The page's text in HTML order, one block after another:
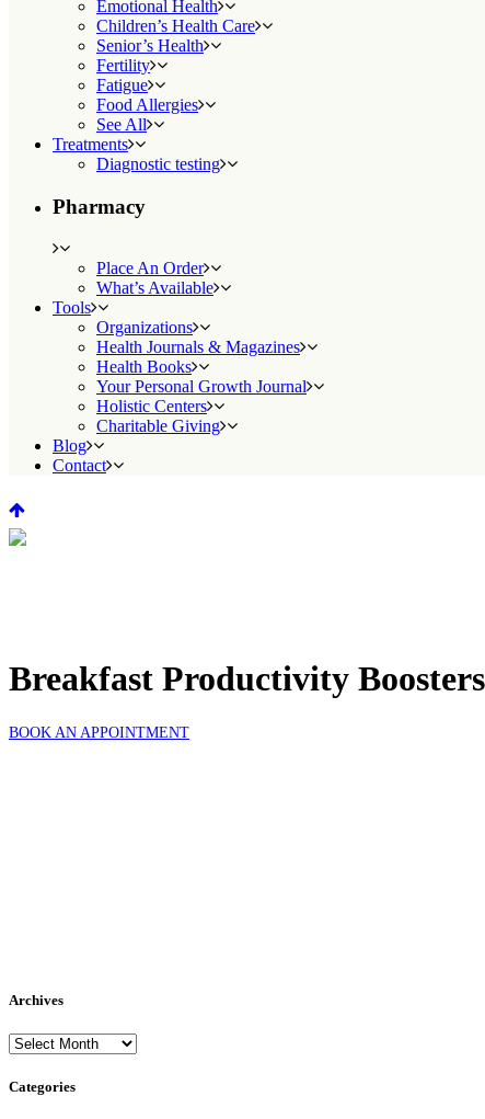
Emotional Health
Children’s Health Care
Senior’s Health
Fertility
Fatigue
Food Allergies
See All
Treatments
Diagnostic testing
Pharmacy
Place An Order
What’s Available
Tools
Organizations
Health Journals & Magazines
Health Books
Your Personal Growth Journal
Holistic Centers
Charitable Giving
Blog
Contact
Breakfast Productivity Boosters
BOOK AN APPOINTMENT
Archives
Archives
Categories